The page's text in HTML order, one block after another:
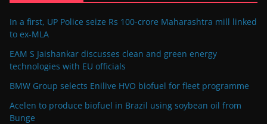
In a first, UP Police seize Rs 100-crore Maharashtra mill linked
to ex-MLA
EAM S Jaishankar discusses clean and green energy
technologies with EU officials
BMW Group selects Enilive HVO biofuel for fleet programme
Acelen to produce biofuel in Brazil using soybean oil from
Bunge